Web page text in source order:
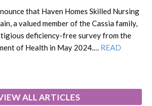
that Haven Homes Skilled Nursing
a valued member of the Cassia family,
deficiency-free survey from the
of Health in May 2024.… READ
ALL ARTICLES